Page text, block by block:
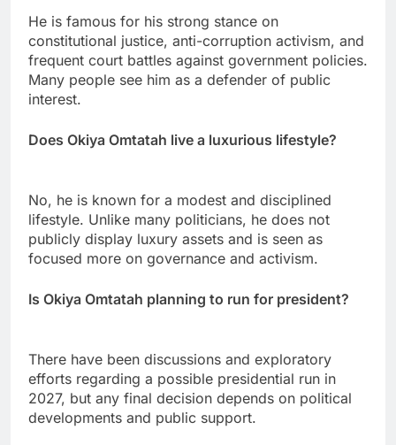
He is famous for his strong stance on
constitutional justice, anti-corruption activism, and
frequent court battles against government policies.
Many people see him as a defender of public
interest.
Does Okiya Omtatah live a luxurious lifestyle?
No, he is known for a modest and disciplined
lifestyle. Unlike many politicians, he does not
publicly display luxury assets and is seen as
focused more on governance and activism.
Is Okiya Omtatah planning to run for president?
There have been discussions and exploratory
efforts regarding a possible presidential run in
2027, but any final decision depends on political
developments and public support.